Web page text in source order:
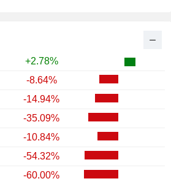
+2.78%
-8.64%
-14.94%
-35.09%
-10.84%
-54.32%
-60.00%